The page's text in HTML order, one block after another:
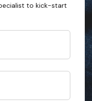
to kick-start